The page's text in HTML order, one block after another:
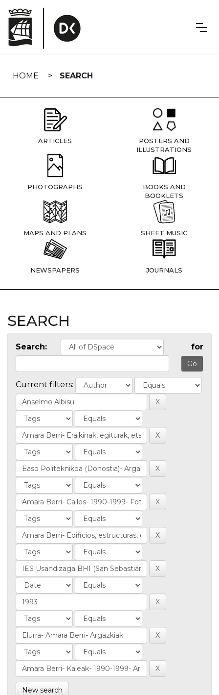
navigation
HOME SEARCH
ARTICLES
POSTERS AND
ILLUSTRATIONS
PHOTOGRAPHS
BOOKS AND
BOOKLETS
MAPS AND PLANS SHEET MUSIC
NEWSPAPERS JOURNALS
SEARCH
Search: for
Current filters:
New search